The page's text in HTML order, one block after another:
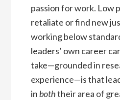
passion for work. Low
retaliate or find new
working below
leaders’ own career
take—grounded in
experience—is that
in boththeir area of